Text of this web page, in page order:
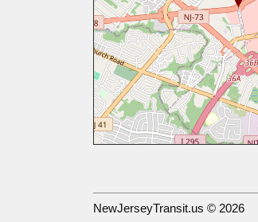
NewJerseyTransit.us © 2026